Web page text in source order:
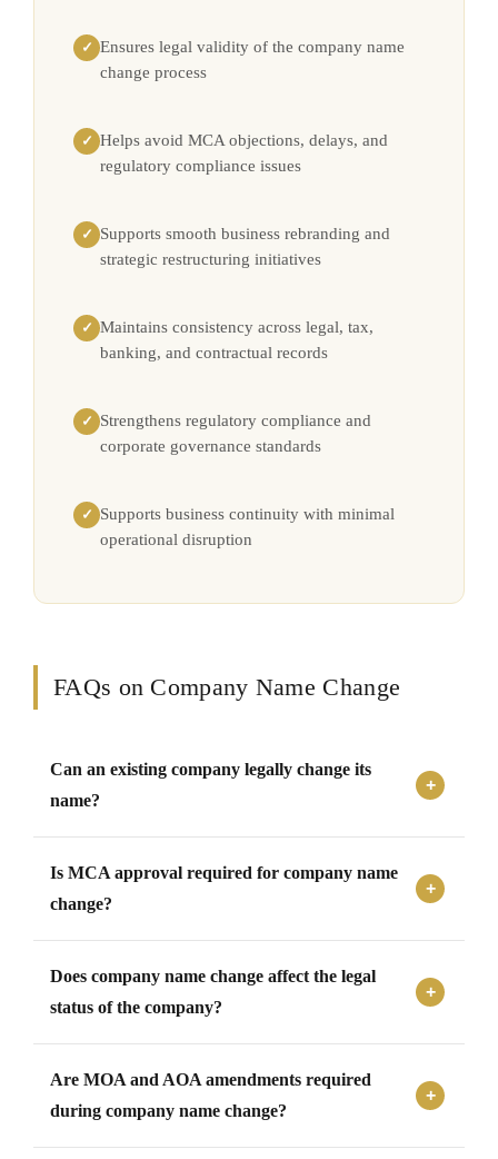
✓ Ensures legal validity of the company name
change process
✓ Helps avoid MCA objections, delays, and
regulatory compliance issues
✓ Supports smooth business rebranding and
strategic restructuring initiatives
✓ Maintains consistency across legal, tax,
banking, and contractual records
✓ Strengthens regulatory compliance and
corporate governance standards
✓ Supports business continuity with minimal
operational disruption
FAQs on Company Name Change
Can an existing company legally change its
name?
after obtaining approvals from shareholders and the
Registrar of Companies under applicable MCA
Is MCA approval required for company name
change?
company can officially adopt and use a new registered
name.
Does company name change affect the legal
status of the company?
legal identity, incorporation status, assets, liabilities, or
existing obligations of the company.
Are MOA and AOA amendments required
during company name change?